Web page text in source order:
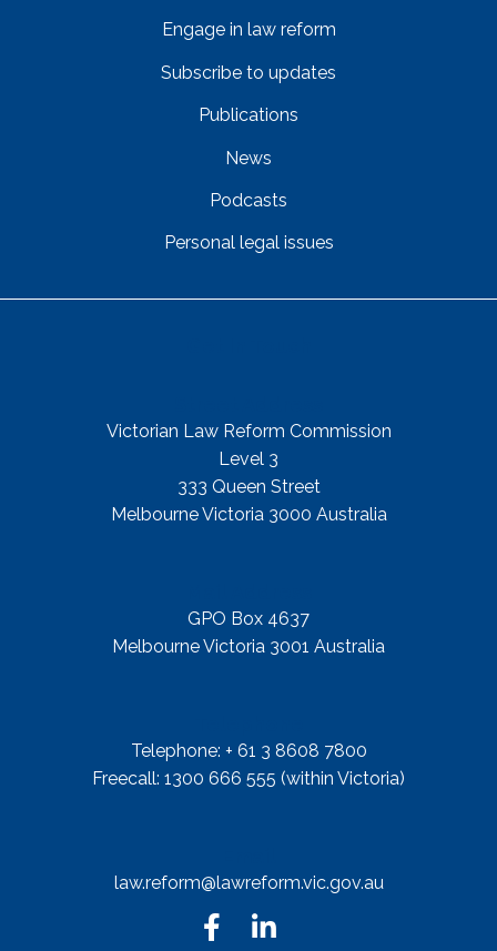
Engage in law reform
Subscribe to updates
Publications
News
Podcasts
Personal legal issues
Victorian Law Reform Commission
Level 3
333 Queen Street
Melbourne Victoria 3000 Australia
GPO Box 4637
Melbourne Victoria 3001 Australia
Telephone: + 61 3 8608 7800
Freecall: 1300 666 555 (within Victoria)
law.reform@lawreform.vic.gov.au